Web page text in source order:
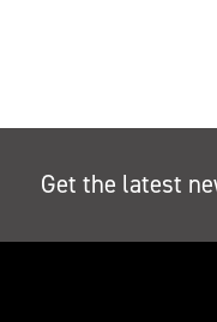
Get the latest